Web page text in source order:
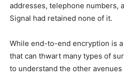
addresses, telephone numbers,
Signal had retained none of it.
While end-to-end encryption is
that can thwart many types of
to understand the other